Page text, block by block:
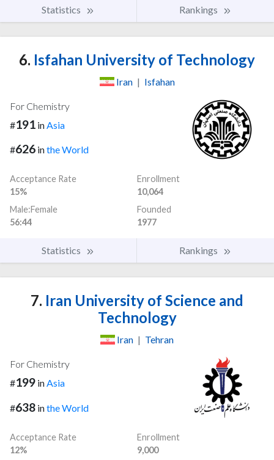
Statistics Rankings
6. Isfahan University of Technology
Iran | Isfahan
For Chemistry
#191 in Asia
#626 inthe World
Acceptance Rate
15%
Enrollment
10,064
Male:Female
56:44
Founded
1977
Statistics Rankings
7. Iran University of Science and
Technology
Iran | Tehran
For Chemistry
#199 inAsia
#638 inthe World
Acceptance Rate
12%
Enrollment
9,000